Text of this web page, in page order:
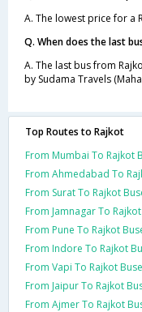
A. The lowest price for a
Q. When does the last
A. The last bus from
by Sudama Travels
Top Routes to Rajkot
From Mumbai To Rajkot
From Ahmedabad To
From Surat To Rajkot
From Jamnagar To
From Pune To Rajkot
From Indore To Rajkot
From Vapi To Rajkot
From Jaipur To Rajkot
From Ajmer To Rajkot